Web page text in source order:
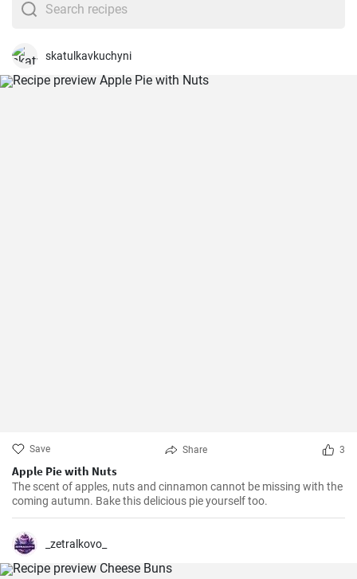
skatulkavkuchyni
Save Share 3
Apple Pie with Nuts
The scent of apples, nuts and cinnamon cannot be missing with the
coming autumn. Bake this delicious pie yourself too.
_zetralkovo_